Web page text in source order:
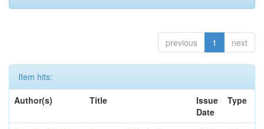
previous 1 next
Item hits:
Author(s)
Title
Issue
Date
Type